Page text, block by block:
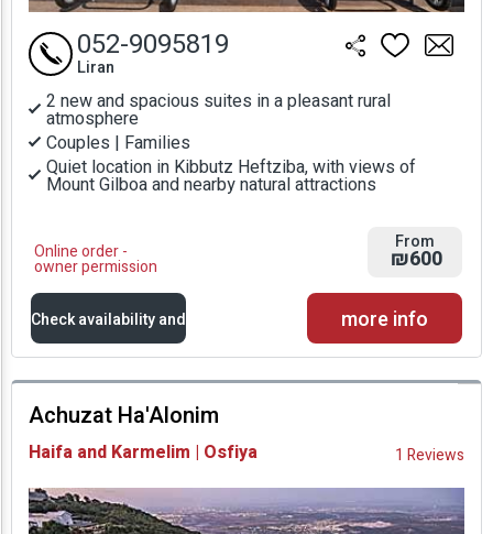
2 new and spacious suites in a pleasant rural
atmosphere
Couples | Families
Quiet location in Kibbutz Heftziba, with views of
Mount Gilboa and nearby natural attractions
Online order -
owner permission
052-9095819
Liran
From
₪600
Check availability and
prices
Availability and
Prices
more info
Achuzat Ha'Alonim
Haifa and Karmelim | Osfiya 1 Reviews